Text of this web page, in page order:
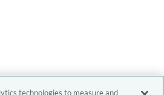
technologies to measure and